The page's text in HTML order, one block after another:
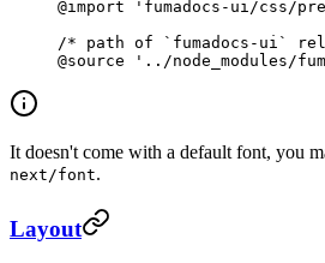
@import 'fumadocs-ui/css/
/* path of `fumadocs-ui`
@source '../node_modules/
It doesn't come with a default font, you
next/font.
Layout